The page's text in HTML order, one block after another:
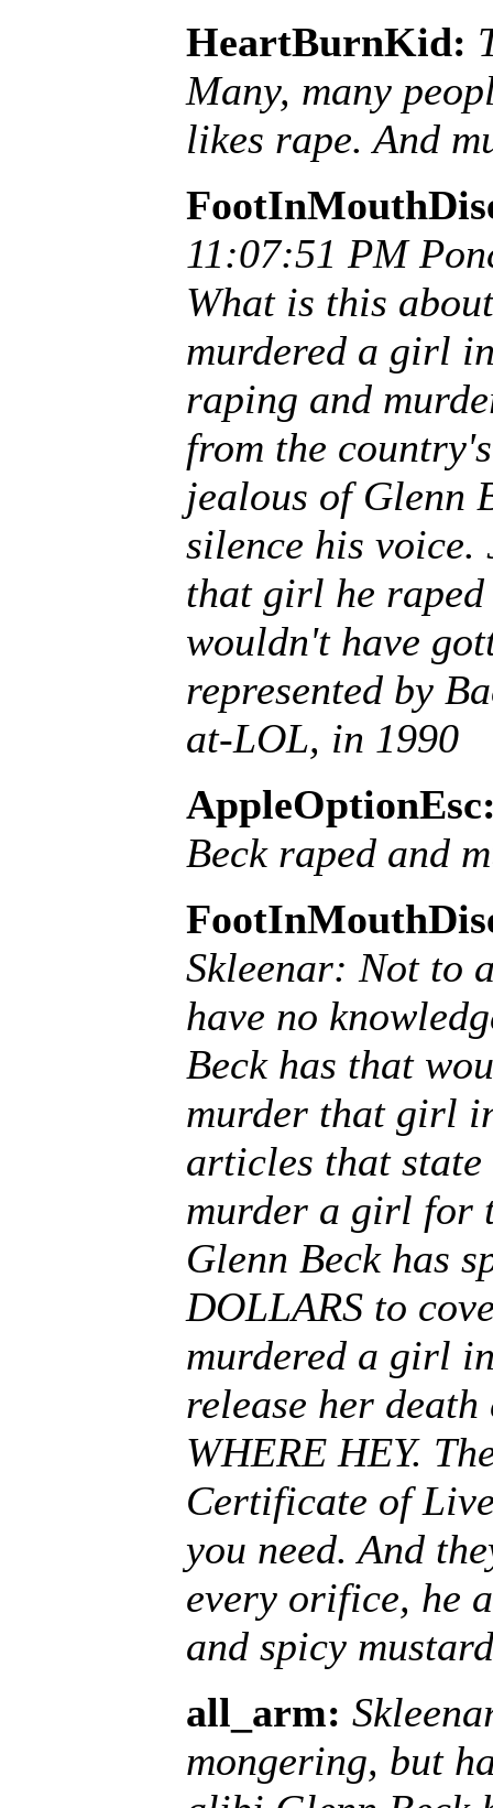
HeartBurnKid:
Many, many
likes rape. And
11:07:51 PM
What is this
murdered a girl
raping and
from the
jealous of Glenn
silence his voice.
that girl he raped
wouldn't have
represented by
at-LOL, in 1990
Beck raped and
Skleenar: Not to
have no
Beck has that
murder that girl
articles that
murder a girl for
Glenn Beck has
DOLLARS to
murdered a girl
release her
WHERE HEY.
Certificate of
you need. And
every orifice, he
and spicy
all_arm:
mongering, but